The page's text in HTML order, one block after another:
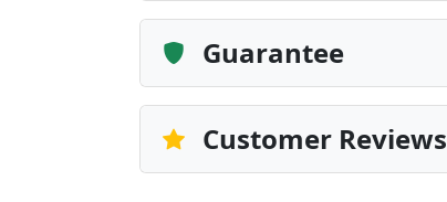
Guarantee
Customer Reviews